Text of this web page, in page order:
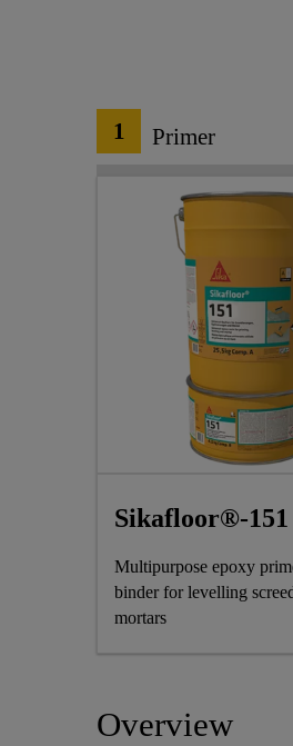
1 Primer
Sikafloor®-151
Multipurpose epoxy
binder for levelling
mortars
Overview